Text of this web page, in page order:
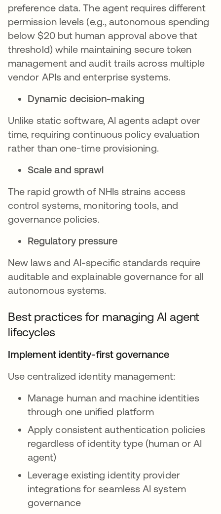
preference data. The agent requires different
permission levels (e.g., autonomous spending
below $20 but human approval above that
threshold) while maintaining secure token
management and audit trails across multiple
vendor APIs and enterprise systems.
Dynamic decision-making
Unlike static software, AI agents adapt over
time, requiring continuous policy evaluation
rather than one-time provisioning.
Scale and sprawl
The rapid growth of NHIs strains access
control systems, monitoring tools, and
governance policies.
Regulatory pressure
New laws and AI-specific standards require
auditable and explainable governance for all
autonomous systems.
Best practices for managing AI agent
lifecycles
Implement identity-first governance
Use centralized identity management:
Manage human and machine identities
through one unified platform
Apply consistent authentication policies
regardless of identity type (human or AI
agent)
Leverage existing identity provider
integrations for seamless AI system
governance